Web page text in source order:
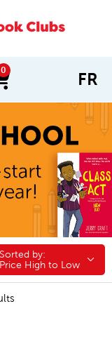
0
in cart FR
by:
Sorted by:
Price High to Low